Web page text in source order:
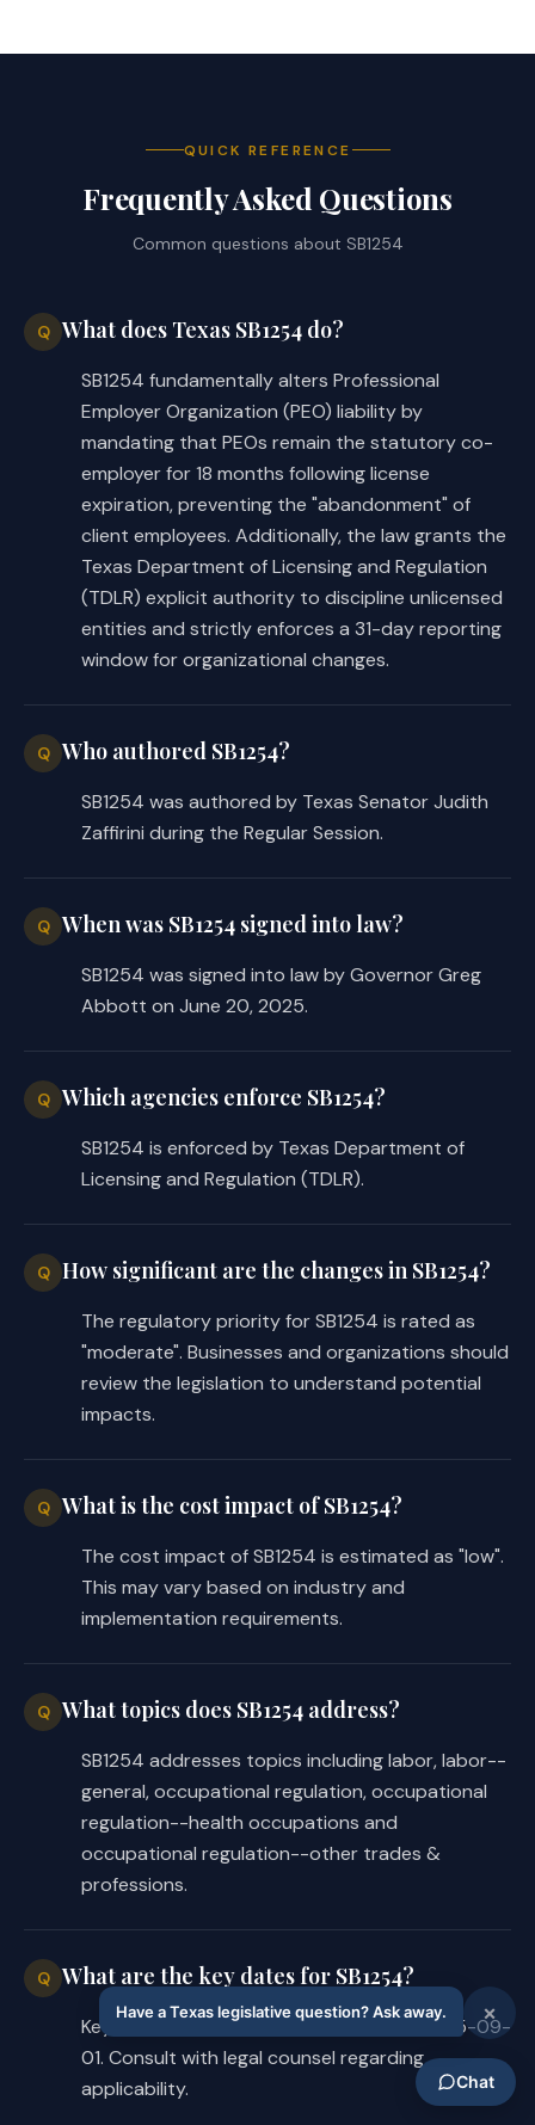
QUICK REFERENCE
Frequently Asked Questions
Common questions about SB1254
Q What does Texas SB1254 do?
SB1254 fundamentally alters Professional
Employer Organization (PEO) liability by
mandating that PEOs remain the statutory co-
employer for 18 months following license
expiration, preventing the "abandonment" of
client employees. Additionally, the law grants the
Texas Department of Licensing and Regulation
(TDLR) explicit authority to discipline unlicensed
entities and strictly enforces a 31-day reporting
window for organizational changes.
Q Who authored SB1254?
SB1254 was authored by Texas Senator Judith
Zaffirini during the Regular Session.
Q When was SB1254 signed into law?
SB1254 was signed into law by Governor Greg
Abbott on June 20, 2025.
Q Which agencies enforce SB1254?
SB1254 is enforced by Texas Department of
Licensing and Regulation (TDLR).
Q How significant are the changes in SB1254?
The regulatory priority for SB1254 is rated as
"moderate". Businesses and organizations should
review the legislation to understand potential
impacts.
Q What is the cost impact of SB1254?
The cost impact of SB1254 is estimated as "low".
This may vary based on industry and
implementation requirements.
Q What topics does SB1254 address?
SB1254 addresses topics including labor, labor--
general, occupational regulation, occupational
regulation--health occupations and
occupational regulation--other trades &
professions.
Q What are the key dates for SB1254?
Key dates for SB1254: Effective date is 2025-09-
01. Consult with legal counsel regarding
applicability.